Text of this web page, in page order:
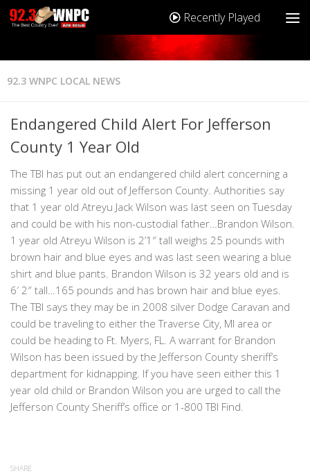
Recently Played
92.3 WNPC LOCAL NEWS
Endangered Child Alert For Jefferson
County 1 Year Old
The TBI has put out an endangered child alert concerning a
missing 1 year old out of Jefferson County. Authorities say
that 1 year old Atreyu Jack Wilson was last seen on Tuesday
and could be with his non-custodial father…Brandon Wilson.
1 year old Atreyu Wilson is 2’1″ tall weighs 25 pounds with
brown hair and blue eyes and was last seen wearing a blue
shirt and blue pants. Brandon Wilson is 32 years old and is
6′ 2″ tall…165 pounds and has brown hair and blue eyes.
The TBI says they may be in 2008 silver Dodge Caravan and
could be traveling to either the Traverse City, MI area or
could be heading to Ft. Myers, FL. A warrant for Brandon
Wilson has been issued by the Jefferson County sheriff’s
department for kidnapping. If you have seen either this 1
year old child or Brandon Wilson you are urged to call the
Jefferson County Sheriff’s office or 1-800 TBI Find.
SHARE